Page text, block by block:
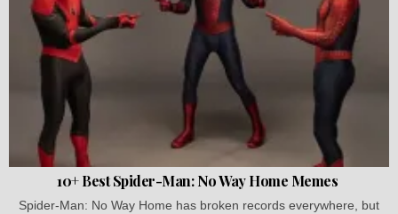
10+ Best Spider-Man: No Way Home Memes
Spider-Man: No Way Home has broken records everywhere, but